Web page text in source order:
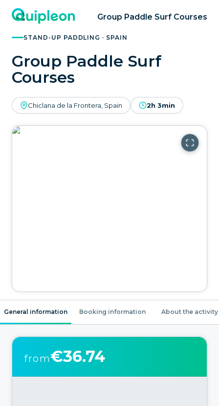
Group Paddle Surf Courses
STAND-UP PADDLING · SPAIN
Group Paddle Surf
Courses
Chiclana de la Frontera, Spain 2h 3min
General information Booking information About the activity
from€36.74